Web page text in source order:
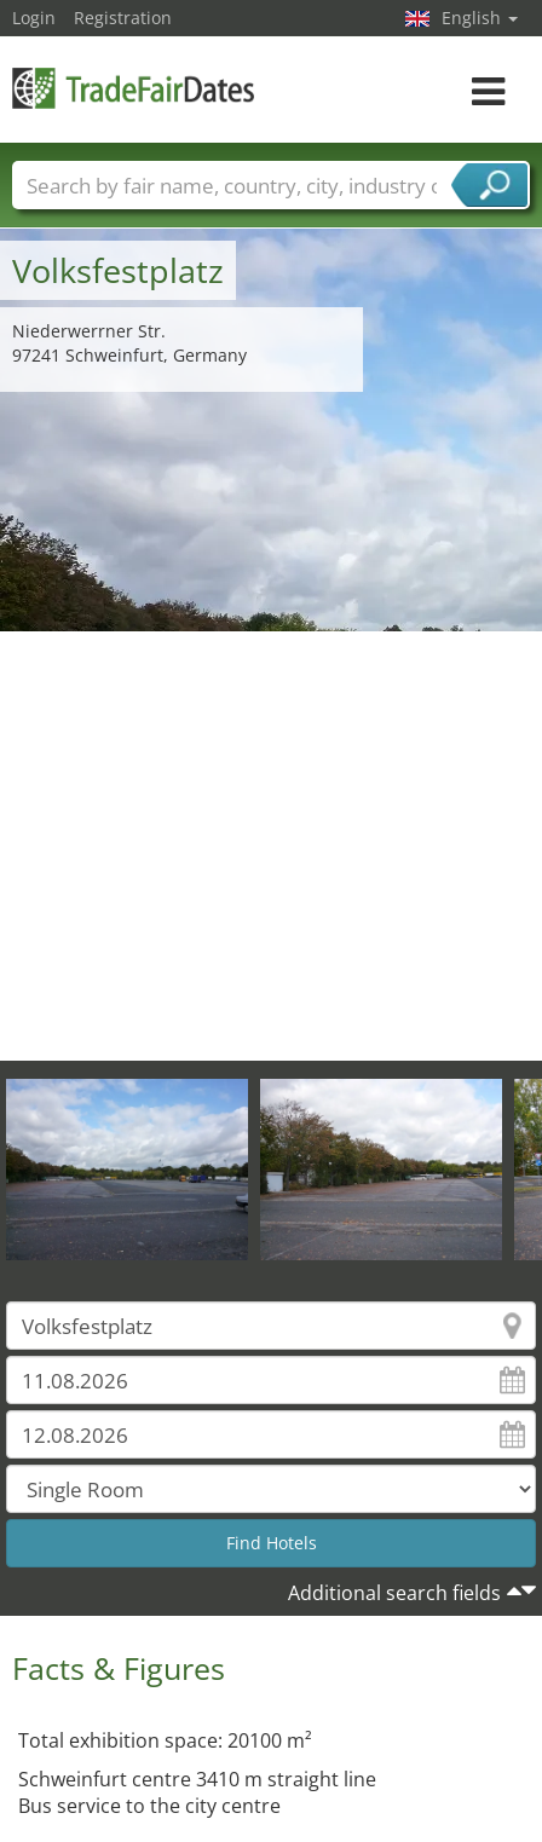
Volksfestplatz
Niederwerrner Str.
97241 Schweinfurt, Germany
Additional search fields
Facts & Figures
Total exhibition space: 20100 m²
Schweinfurt centre 3410 m straight line
Bus service to the city centre
Login Registration English
Toggle
Trade fair names Countries
Cities
Fair sectors
Service provider sectors